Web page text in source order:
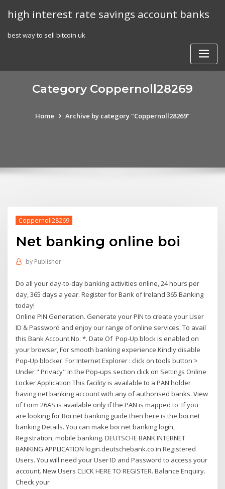
high interest rate savings account banks
best way to sell bitcoin uk
Category Coppernoll28269
Home Archive by category "Coppernoll28269"
Coppernoll28269
Net banking online boi
by Publisher
Do all your day-to-day banking activities online, 24 hours per
day, 365 days a year. Register for Bank of Ireland 365 Banking
today!
Online PIN Generation. Generate your PIN to create your User
ID & Password and enjoy our range of online services. To avail
this Bank Account No. *. Date Of Pop-Up block is enabled on
your browser, For smooth banking experience Kindly disable
Pop-Up blocker. For Internet Explorer : click on tools button >
Under " Privacy" In the Pop-ups section click on Settings Online
Locker Application This facility is available to a PAN holder
having net banking account with any of authorised banks. View
of Form 26AS is available only if the PAN is mapped to If you
are looking for Boi net banking guide then here is the boi net
banking Details. You can make boi net banking login,
Registration, mobile banking. DEUTSCHE BANK INTERNET
BANKING APPLICATION login.deutschebank.co.in Registered
Users. You will need your User ID and Password to access your
account. New Users CLICK HERE TO REGISTER. Balance Enquiry.
Check your